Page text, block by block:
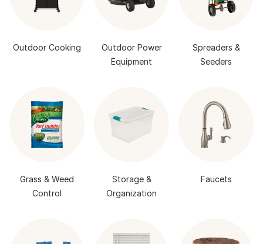
Outdoor Cooking
Outdoor Power
Equipment
Spreaders &
Seeders
Grass & Weed
Control
Storage &
Organization
Faucets